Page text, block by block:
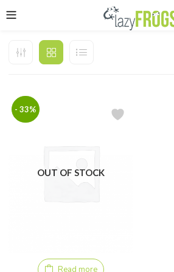
- 33%
OUT OF STOCK
Read more